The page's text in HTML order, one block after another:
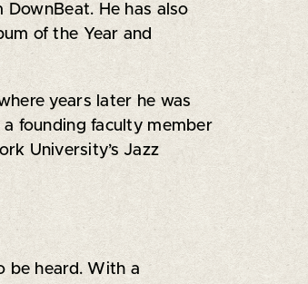
DownBeat. He has also
of the Year and
years later he was
founding faculty member
University’s Jazz
be heard. With a